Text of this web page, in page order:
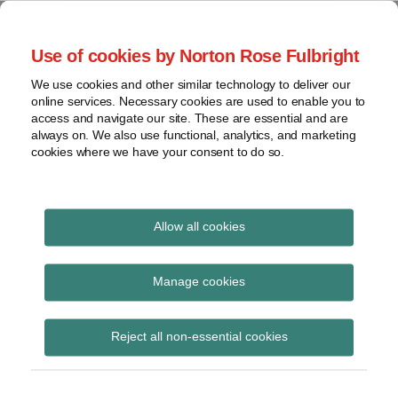
Use of cookies by Norton Rose Fulbright
We use cookies and other similar technology to deliver our
online services. Necessary cookies are used to enable you to
access and navigate our site. These are essential and are
always on. We also use functional, analytics, and marketing
cookies where we have your consent to do so.
Allow all cookies
Manage cookies
Reject all non-essential cookies
Skip
content
Home
About
Contact
webinars
Podcasts
Regions
Sub-
Subscribe
Global Regulation
Tomorrow
provides insight and commentary
BoE consults on fees
regime for FMI
supervision 2025/26
Print:
Email
Tweet
Share
LinkedIn
Read
about
Simon
Lovegrove